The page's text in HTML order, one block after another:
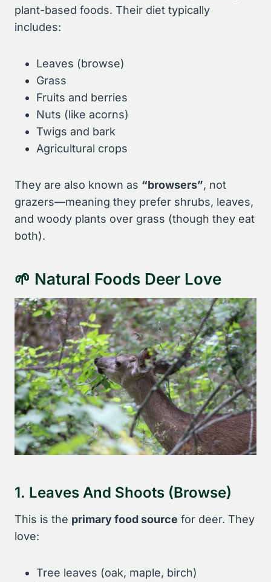
plant-based foods. Their diet typically
includes:
Leaves (browse)
Grass
Fruits and berries
Nuts (like acorns)
Twigs and bark
Agricultural crops
They are also known as “browsers”, not
grazers—meaning they prefer shrubs, leaves,
and woody plants over grass (though they eat
both).
🌱 Natural Foods Deer Love
1. Leaves And Shoots (Browse)
This is the primary food source for deer. They
love:
Tree leaves (oak, maple, birch)